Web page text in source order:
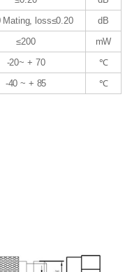
Mating, loss≤0.20
dB
≤200
mW
-20~ + 70
℃
-40 ~ + 85 ℃